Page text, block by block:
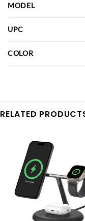
MODEL
UPC
COLOR
RELATED